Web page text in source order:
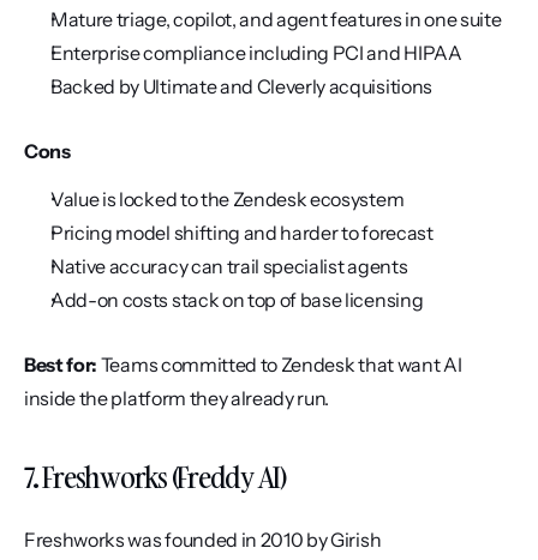
Mature triage, copilot, and agent features in one suite
Enterprise compliance including PCI and HIPAA
Backed by Ultimate and Cleverly acquisitions
Cons
Value is locked to the Zendesk ecosystem
Pricing model shifting and harder to forecast
Native accuracy can trail specialist agents
Add-on costs stack on top of base licensing
Best for: Teams committed to Zendesk that want AI
inside the platform they already run.
7. Freshworks (Freddy AI)
Freshworks was founded in 2010 by Girish